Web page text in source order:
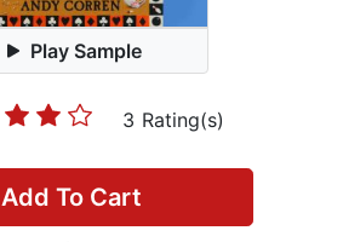
Play Sample
3 Rating(s)
Add To Cart